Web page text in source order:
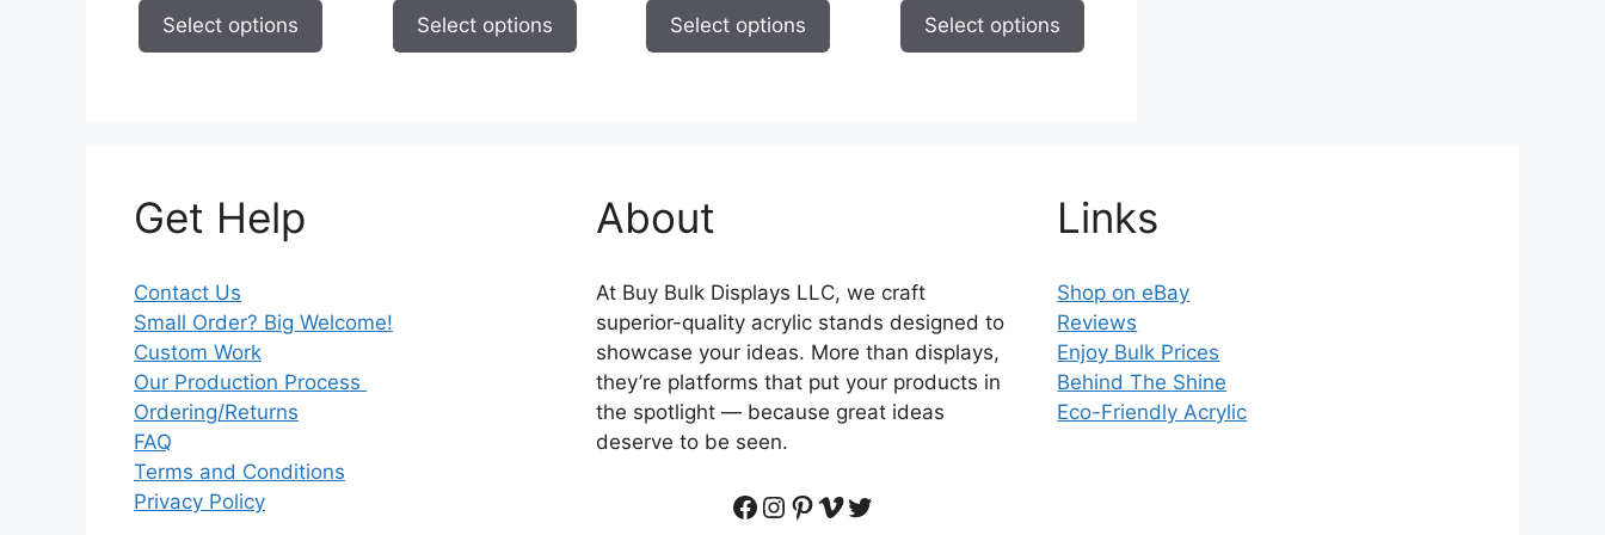
through
Select options
page
through
Select options
page
through
Select options
page
through
Select options
page
Get Help
Contact Us
Small Order? Big Welcome!
Custom Work
Our Production Process
Ordering/Returns
FAQ
Terms and Conditions
Privacy Policy
About
At Buy Bulk Displays LLC, we craft
superior-quality acrylic stands designed to
showcase your ideas. More than displays,
they’re platforms that put your products in
the spotlight — because great ideas
deserve to be seen.
Facebook
Instagram
Pinterest
VimeoTwitter
Links
Shop on eBay
Reviews
Enjoy Bulk Prices
Behind The Shine
Eco-Friendly Acrylic